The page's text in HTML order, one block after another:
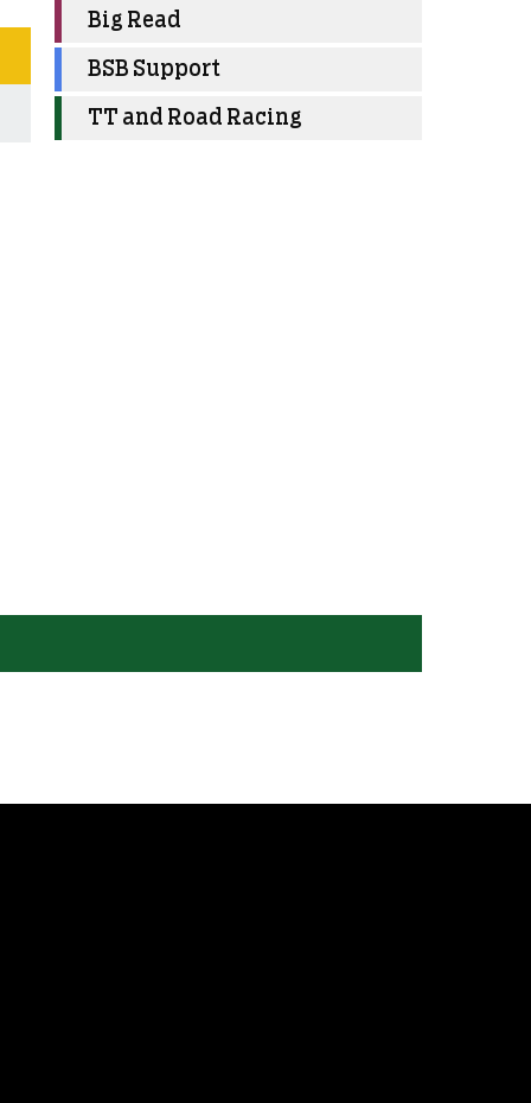
Big Read
BSB Support
TT and Road Racing